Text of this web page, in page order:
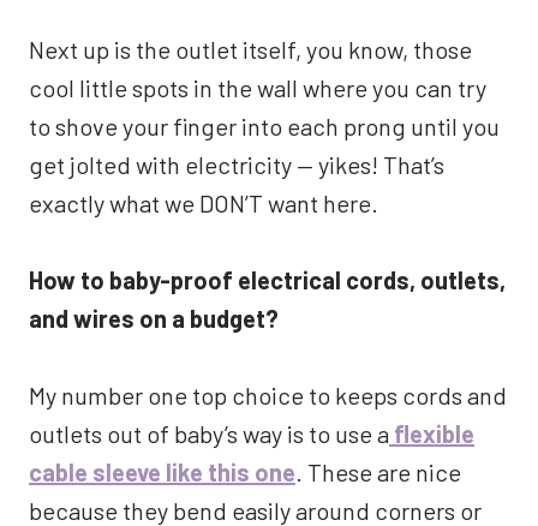
Next up is the outlet itself, you know, those
cool little spots in the wall where you can try
to shove your finger into each prong until you
get jolted with electricity — yikes! That’s
exactly what we DON’T want here.
How to baby-proof electrical cords, outlets,
and wires on a budget?
My number one top choice to keeps cords and
outlets out of baby’s way is to use a flexible
cable sleeve like this one . These are nice
because they bend easily around corners or